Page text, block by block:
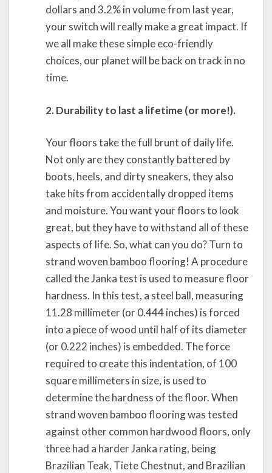
dollars and 3.2% in volume from last year,
your switch will really make a great impact. If
we all make these simple eco-friendly
choices, our planet will be back on track in no
time.
2. Durability to last a lifetime (or more!).
Your floors take the full brunt of daily life.
Not only are they constantly battered by
boots, heels, and dirty sneakers, they also
take hits from accidentally dropped items
and moisture. You want your floors to look
great, but they have to withstand all of these
aspects of life. So, what can you do? Turn to
strand woven bamboo flooring! A procedure
called the Janka test is used to measure floor
hardness. In this test, a steel ball, measuring
11.28 millimeter (or 0.444 inches) is forced
into a piece of wood until half of its diameter
(or 0.222 inches) is embedded. The force
required to create this indentation, of 100
square millimeters in size, is used to
determine the hardness of the floor. When
strand woven bamboo flooring was tested
against other common hardwood floors, only
three had a harder Janka rating, being
Brazilian Teak, Tiete Chestnut, and Brazilian